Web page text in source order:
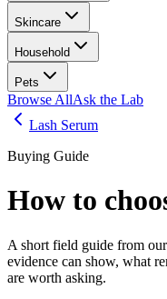
Skincare
Household
Pets
Browse AllAsk the Lab
Lash Serum
Buying Guide
How to
A short field guide from
evidence can show, what
are worth asking.